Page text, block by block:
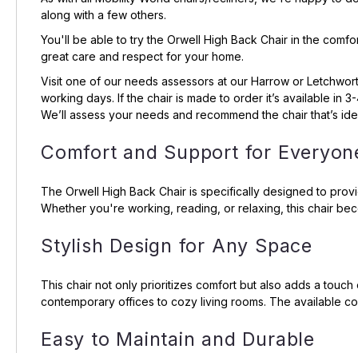
along with a few others.
You'll be able to try the Orwell High Back Chair in the
great care and respect for your home.
Visit one of our needs assessors at our Harrow or
working days. If the chair is made to order it’s available in
We’ll assess your needs and recommend the chair that’s
Comfort and Support for
The Orwell High Back Chair is specifically designed to
Whether you're working, reading, or relaxing, this chair
Stylish Design for Any Space
This chair not only prioritizes comfort but also adds a
contemporary offices to cozy living rooms. The available
Easy to Maintain and Durable